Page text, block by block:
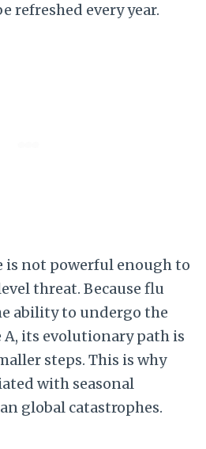
refreshed every year.
is not powerful enough to
threat. Because flu
ability to undergo the
A, its evolutionary path is
steps. This is why
with seasonal
global catastrophes.